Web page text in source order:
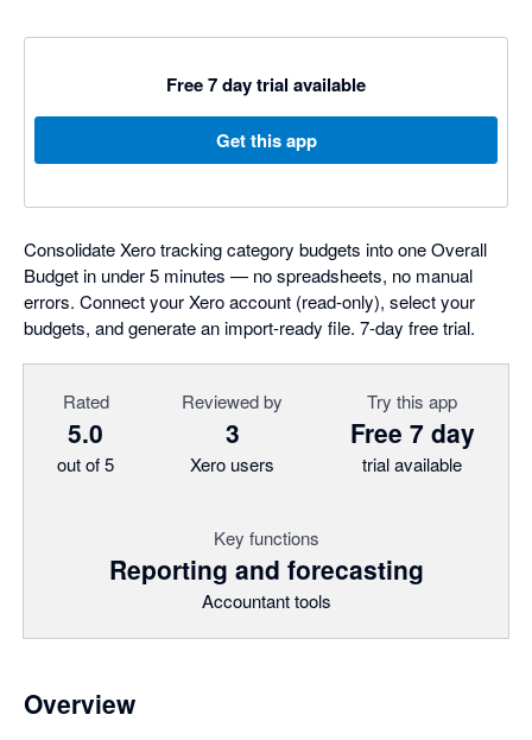
Free 7 day trial available
Get this app
Consolidate Xero tracking category budgets into one Overall
Budget in under 5 minutes — no spreadsheets, no manual
errors. Connect your Xero account (read-only), select your
budgets, and generate an import-ready file. 7-day free trial.
Rated
5.0
out of 5
Reviewed by
3
Xero users
Try this app
Free 7 day
trial available
Key functions
Reporting and forecasting
Accountant tools
Overview